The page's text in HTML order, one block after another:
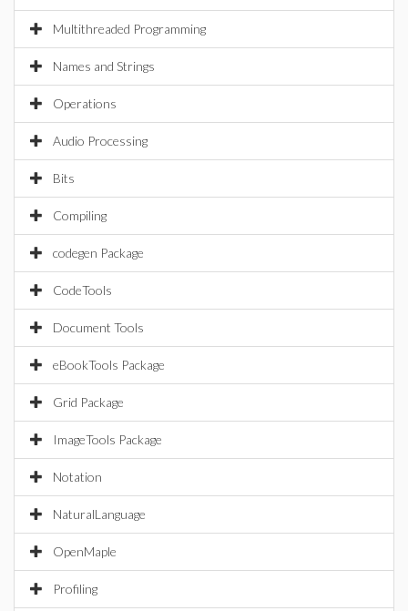
Multithreaded Programming
Names and Strings
Operations
Audio Processing
Bits
Compiling
codegen Package
CodeTools
Document Tools
eBookTools Package
Grid Package
ImageTools Package
Notation
NaturalLanguage
OpenMaple
Profiling